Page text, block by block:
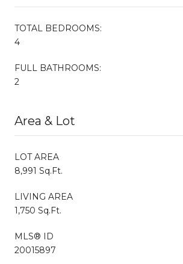
TOTAL BEDROOMS:
4
FULL BATHROOMS:
2
Area & Lot
LOT AREA
8,991 Sq.Ft.
LIVING AREA
1,750 Sq.Ft.
MLS® ID
20015897